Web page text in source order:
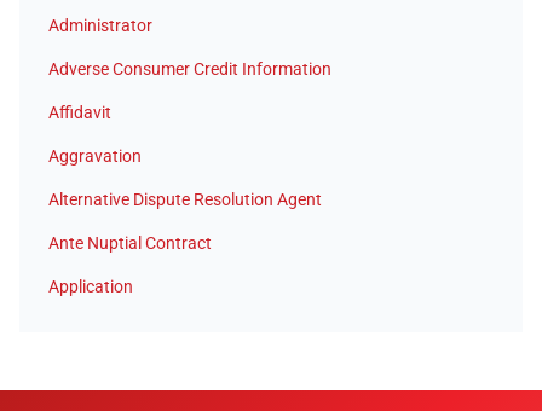
Administrator
Adverse Consumer Credit Information
Affidavit
Aggravation
Alternative Dispute Resolution Agent
Ante Nuptial Contract
Application